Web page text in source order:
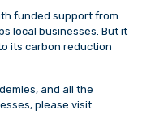
funded support from
local businesses. But it
its carbon reduction
and all the
please visit